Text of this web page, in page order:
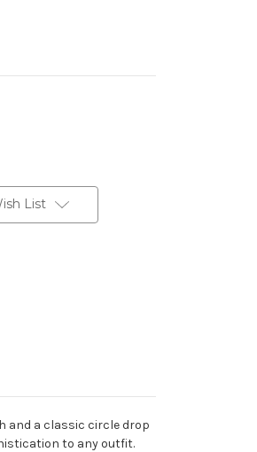
List
and a classic circle drop
to any outfit.